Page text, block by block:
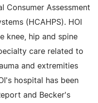
Consumer Assessment
(HCAHPS). HOI
knee, hip and spine
care related to
and extremities
hospital has been
and Becker's